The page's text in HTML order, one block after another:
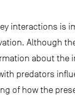
interactions
Although
about the
predators
of how the